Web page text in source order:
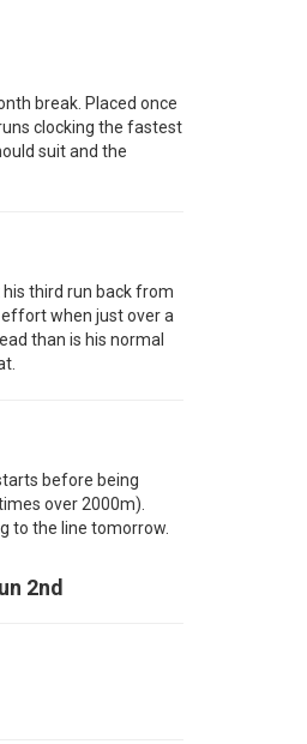
break. Placed once
clocking the fastest
suit and the
third run back from
when just over a
than is his normal
before being
over 2000m).
to the line tomorrow.
2nd